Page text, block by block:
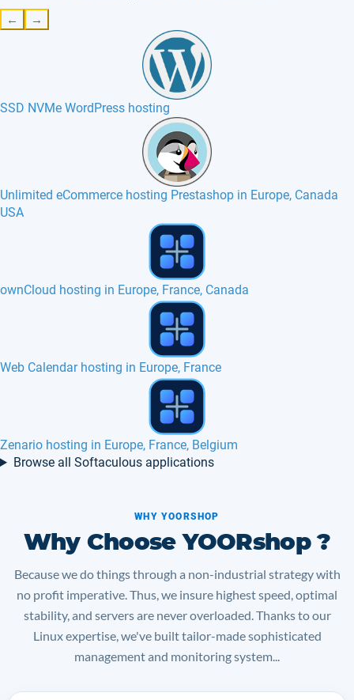
← →
SSD NVMe WordPress hosting
Unlimited eCommerce hosting Prestashop in Europe, Canada
USA
Open Source Point of Sale hosting in Europe
CakePHP hosting in Europe, France, Belgium
Plogger hosting in Europe, France, Belgium
Browse all Softaculous applications
WHY YOORSHOP
Why Choose YOORshop ?
Because we do things through a non-industrial strategy with
no profit imperative. Thus, we insure highest speed, optimal
stability, and servers are never overloaded. Thanks to our
Linux expertise, we've built tailor-made sophisticated
management and monitoring system...